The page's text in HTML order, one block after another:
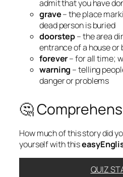
admit that you have
grave– the place
dead person is buried
doorstep– the area
entrance of a house or
forever– for all time;
warning – telling
danger or problems
🤔
How much of this story did
yourself with this
QUIZ